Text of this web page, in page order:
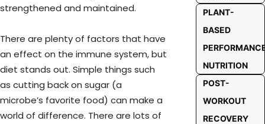
strengthened and maintained.
There are plenty of factors that have
an effect on the immune system, but
diet stands out. Simple things such
as cutting back on sugar (a
microbe’s favorite food) can make a
world of difference. There are lots of
PLANT-
BASED
NUTRITION
POST-
WORKOUT
RECOVERY